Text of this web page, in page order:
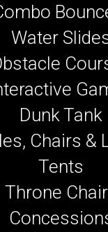
Water
Dunk Tank
Chairs &
Tents
Throne